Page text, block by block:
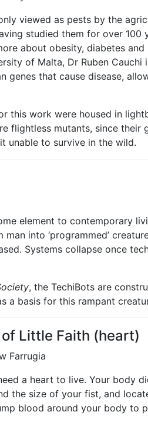
viewed as pests by the
studied them for over 100
about obesity, diabetes
of Malta, Dr Ruben
genes that cause disease,
this work were housed in
flightless mutants, since
unable to survive in the wild.
element to contemporary
into ‘programmed’
Systems collapse once
, the TechiBots are
a basis for this rampant
of Little Faith (heart)
Farrugia
a heart to live. Your body
the size of your fist, and
blood around your body to